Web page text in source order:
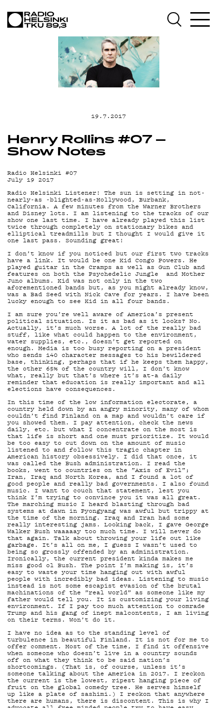
ON-
19.7.2017
Henry Rollins #07 –
Show Notes
Radio Helsinki #07
July 19 2017
Radio Helsinki Listener! The sun is setting in not-
nearly-as -blighted-as-Hollywood, Burbank,
California. A few minutes from the Warner Brothers
and Disney lots. I am listening to the tracks of our
show one last time. I have already played this list
twice through completely on stationary bikes and
elliptical treadmills but I thought I would give it
one last pass. Sounding great!
I don’t know if you noticed but our first two tracks
have a link. It would be one Kid Congo Powers. He
played guitar in the Cramps as well as Gun Club and
features on both the Psychedelic Jungle and Mother
Juno albums. Kid was not only in the two
aforementioned bands but, as you might already know,
was a Bad Seed with Nick Cave for years. I have been
lucky enough to see Kid in all four bands.
I am sure you’re well aware of America’s present
political situation. Is it as bad as it looks? No.
Actually, it’s much worse. A lot of the really bad
stuff, like what could happen to the environment,
water supplies, etc., doesn’t get reported on
enough. Media is too busy reporting on a president
who sends 140 character messages to his bewildered
base, thinking, perhaps that if he keeps them happy,
the other 65% of the country will, I don’t know
what, really but that’s where it’s at–a daily
reminder that education is really important and all
elections have consequences.
In this time of the low information electorate, a
country held down by an angry minority, many of whom
couldn’t find Finland on a map and wouldn’t care if
you showed them. I pay attention, check the news
daily, etc. but what I concentrate on the most is
that life is short and one must prioritize. It would
be too easy to cut down on the amount of music
listened to and follow this tragic chapter in
American history obsessively. I did that once, it
was called the Bush administration. I read the
books, went to countries on the ”Axis of Evil”;
Iran, Iraq and North Korea, and I found a lot of
good people and really bad governments. I also found
music. I want to couch that statement, lest you
think I’m trying to convince you it was all great.
The marching music I heard blasting through bad
systems at dawn in Pyongyang was awful but trippy at
the time of the morning. Iraq and Iran had some
really interesting jams. Looking back, I gave George
Walker Bush waaaaay too much time. I will never do
that again. Talk about throwing your life out like
garbage. It’s all on me, I guess I wasn’t used to
being so grossly offended by an administration.
Ironically, the current president kinda makes me
miss good ol Bush. The point I’m making is, it’s
easy to waste your time hanging out with awful
people with incredibly bad ideas. Listening to music
instead is not some escapist evasion of the brutal
machinations of the ”real world” as someone like my
father would tell you. It is customizing your living
environment. If I pay too much attention to comrade
Trump and his gang of inept malcontents, I am living
on their terms. Won’t do it.
I have no idea as to the standing level of
turbulence in beautiful Finland. It is not for me to
offer comment. Most of the time, I find it offensive
when someone who doesn’t live in a country sounds
off on what they think to be said nation’s
shortcomings. (That is, of course, unless it’s
someone talking about the America in 2017. I reckon
the current is the lowest, ripest hanging piece of
fruit on the global comedy tree. He serves himself
up like a plate of sashimi.) I reckon that anywhere
there are humans, there is discontent. This is why I